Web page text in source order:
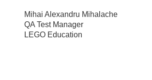
Mihai Alexandru Mihalache
QA Test Manager
LEGO Education